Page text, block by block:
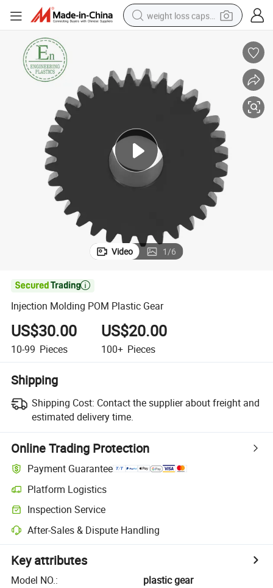
weight loss capsule
basketball shoe
electric motorcycle
earbud
Video 1/6

Injection Molding POM Plastic Gear
US$30.00
10-99 Pieces
US$20.00
100+ Pieces
Shipping
Shipping Cost: Contact the supplier about freight and
estimated delivery time.
Online Trading Protection
Payment Guarantee
Platform Logistics
Inspection Service
After-Sales & Dispute Handling
Key attributes
Model NO.:
plastic gear